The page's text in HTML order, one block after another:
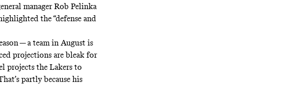
manager Rob Pelinka
the “defense and
— a team in August is
projections are bleak for
projects the Lakers to
partly because his